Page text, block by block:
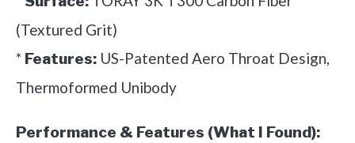
(Textured Grit)
* Features: US-Patented Aero Throat Design,
Thermoformed Unibody
Performance & Features (What I Found):